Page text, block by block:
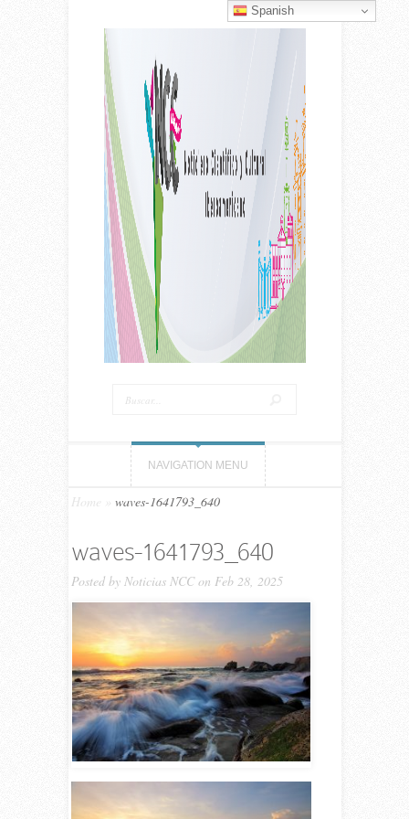
NAVIGATION MENU
Home waves-1641793_640
waves-1641793_640
Posted by Noticias NCCon Feb 28, 2025
Spanish